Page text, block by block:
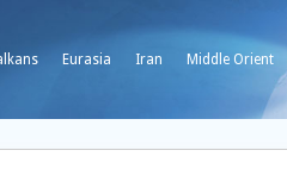
Eurasia Iran Middle Orient